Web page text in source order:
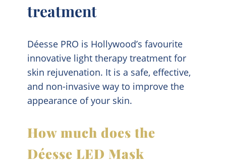
treatment
Déesse PRO is Hollywood’s favourite
innovative light therapy treatment for
skin rejuvenation. It is a safe, effective,
and non-invasive way to improve the
appearance of your skin.
How much does the
Déesse LED Mask